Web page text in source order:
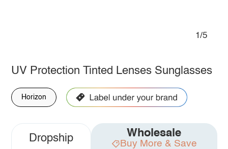
1/5
UV Protection Tinted Lenses Sunglasses
Horizon
Dropship Wholesale
Buy More & Save